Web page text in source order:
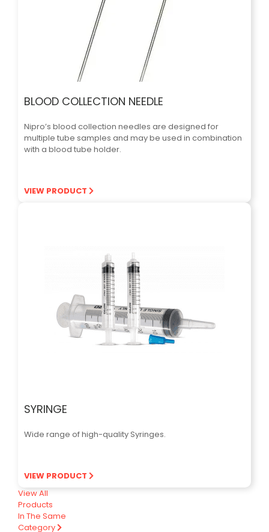
BLOOD COLLECTION NEEDLE
Nipro’s blood collection needles are designed for
multiple tube samples and may be used in combination
with a blood tube holder.
VIEW PRODUCT
SYRINGE
Wide range of high-quality Syringes.
VIEW PRODUCT
View All
Products
In The Same
Category